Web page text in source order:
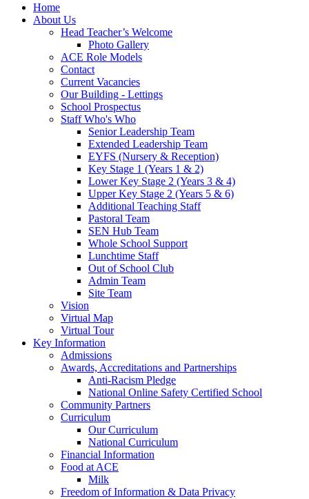
Home
About Us
Head Teacher’s Welcome
Photo Gallery
ACE Role Models
Contact
Current Vacancies
Our Building - Lettings
School Prospectus
Staff Who's Who
Senior Leadership Team
Extended Leadership Team
EYFS (Nursery & Reception)
Key Stage 1 (Years 1 & 2)
Lower Key Stage 2 (Years 3 & 4)
Upper Key Stage 2 (Years 5 & 6)
Additional Teaching Staff
Pastoral Team
SEN Hub Team
Whole School Support
Lunchtime Staff
Out of School Club
Admin Team
Site Team
Vision
Virtual Map
Virtual Tour
Key Information
Admissions
Awards, Accreditations and Partnerships
Anti-Racism Pledge
National Online Safety Certified School
Community Partners
Curriculum
Our Curriculum
National Curriculum
Financial Information
Food at ACE
Milk
Freedom of Information & Data Privacy